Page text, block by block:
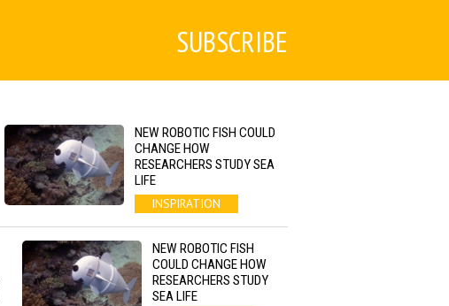
SUBSCRIBE
NEW ROBOTIC FISH COULD
CHANGE HOW
RESEARCHERS STUDY SEA
LIFE
INSPIRATION
NEW ROBOTIC FISH
COULD CHANGE HOW
RESEARCHERS STUDY
SEA LIFE